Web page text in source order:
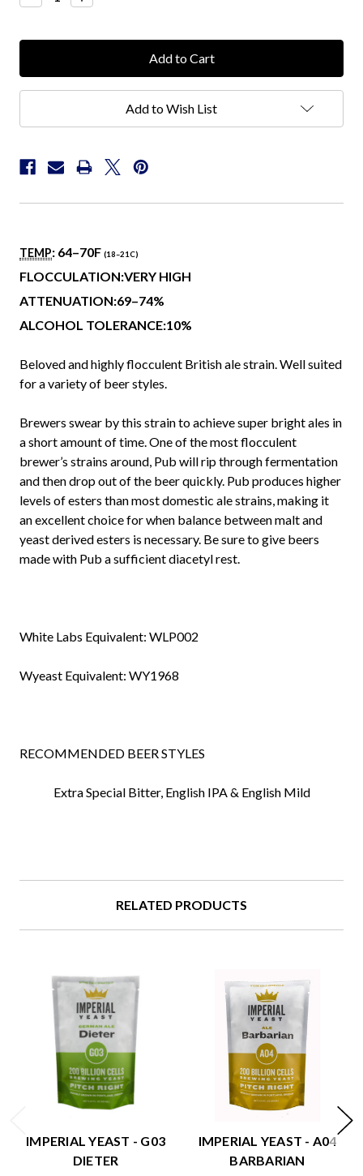
Quantity:Quantity:
Add to Wish List
TEMP: 64–70F (18–21C)
FLOCCULATION:VERY HIGH
ATTENUATION:69–74%
ALCOHOL TOLERANCE:10%
Beloved and highly flocculent British ale strain. Well suited
for a variety of beer styles.
Brewers swear by this strain to achieve super bright ales in
a short amount of time. One of the most flocculent
brewer’s strains around, Pub will rip through fermentation
and then drop out of the beer quickly. Pub produces higher
levels of esters than most domestic ale strains, making it
an excellent choice for when balance between malt and
yeast derived esters is necessary. Be sure to give beers
made with Pub a sufficient diacetyl rest.
White Labs Equivalent: WLP002
Wyeast Equivalent: WY1968
RECOMMENDED BEER STYLES
Extra Special Bitter, English IPA & English Mild
RELATED PRODUCTS
IMPERIAL YEAST - G03
DIETER
IMPERIAL YEAST - A04
BARBARIAN